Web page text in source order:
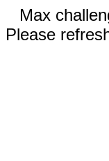
Max
Please